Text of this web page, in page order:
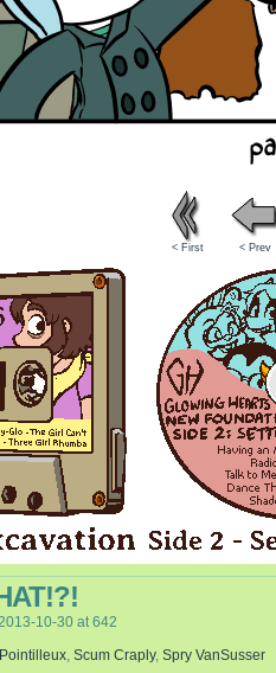
< First < Prev
10-30 at642
, Scum Craply, Spry VanSusser